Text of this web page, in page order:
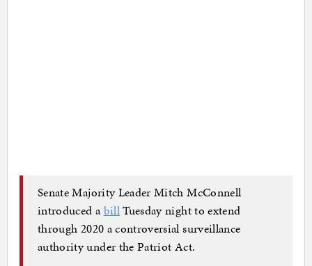
Senate Majority Leader Mitch McConnell
introduced abillTuesday night to extend
through 2020 a controversial surveillance
authority under the Patriot Act.